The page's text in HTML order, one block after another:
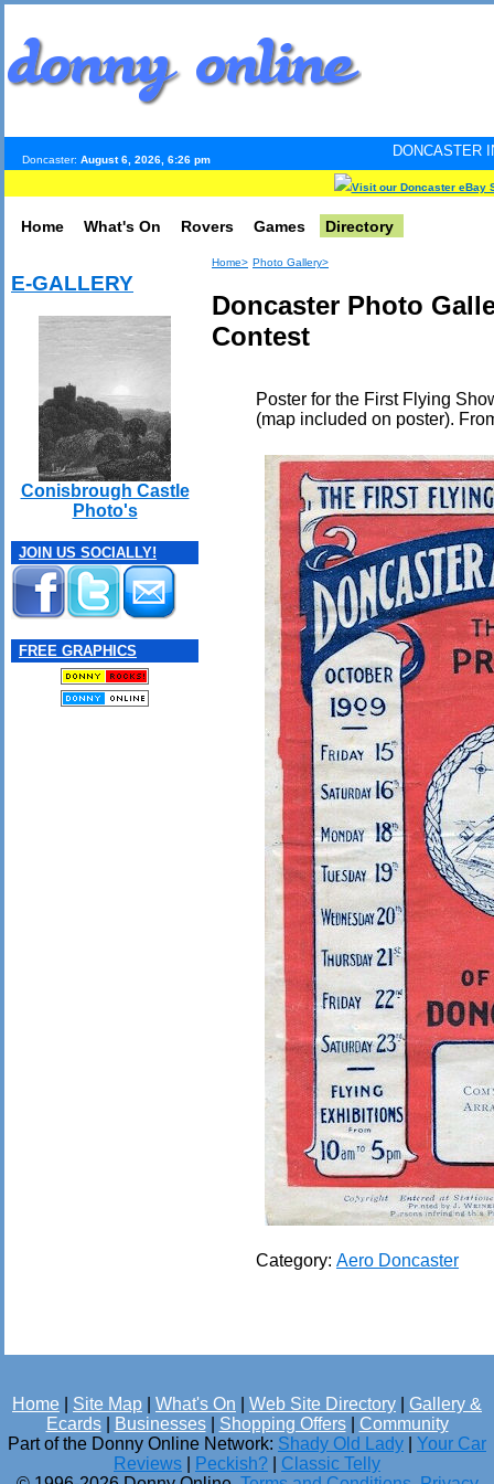
Doncaster: August 6, 2026, 6:26 pm
DONCASTER
Visit our Doncaster eBay
Home What's On Rovers Games Directory
E-GALLERY
Conisbrough Castle
Photo's
JOIN US SOCIALLY!
FREE GRAPHICS
Home> Photo Gallery>
Doncaster Photo
Contest
Poster for the First Flying
(map included on poster).
Category: Aero Doncaster
Home Site Map What's On Web Site Directory
Gallery &
Ecards| Businesses| Shopping Offers| Community
Part of the Donny Online Network: Shady Old Lady
Your Car
Reviews
Peckish?
Classic Telly